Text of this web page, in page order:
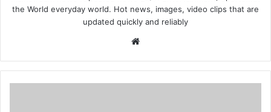
the World everyday world. Hot news, images, video clips that are
updated quickly and reliably
Website